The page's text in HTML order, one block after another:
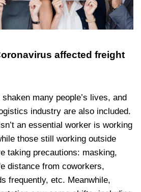
affected freight
many people’s lives, and
industry are also included.
an essential worker is working
those still working outside
taking precautions: masking,
distance from coworkers,
frequently, etc. Meanwhile,